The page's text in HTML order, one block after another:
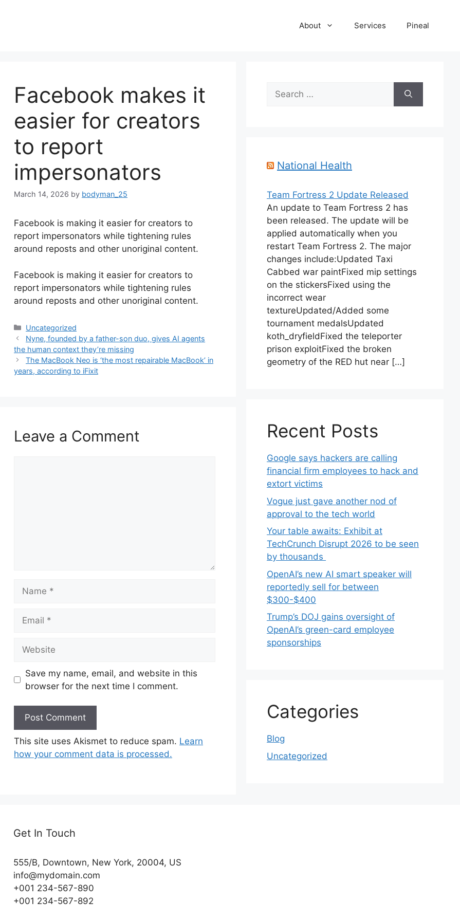
About Services Pineal
Facebook makes it
easier for creators
to report
impersonators
March 14, 2026 by bodyman_25
Facebook is making it easier for creators to
report impersonators while tightening rules
around reposts and other unoriginal content.
​Facebook is making it easier for creators to
report impersonators while tightening rules
around reposts and other unoriginal content.
Categories
Uncategorized
Nyne, founded by a father-son duo, gives AI agents
the human context they’re missing
The MacBook Neo is ‘the most repairable MacBook’ in
years, according to iFixit
Leave a Comment
Save my name, email, and website in this
browser for the next time I comment.
This site uses Akismet to reduce spam. Learn
how your comment data is processed.
Search
for:
National Health
Team Fortress 2 Update Released
An update to Team Fortress 2 has
been released. The update will be
applied automatically when you
restart Team Fortress 2. The major
changes include:Updated Taxi
Cabbed war paintFixed mip settings
on the stickersFixed using the
incorrect wear
textureUpdated/Added some
tournament medalsUpdated
koth_dryfieldFixed the teleporter
prison exploitFixed the broken
geometry of the RED hut near […]
Recent Posts
Google says hackers are calling
financial firm employees to hack and
extort victims
Vogue just gave another nod of
approval to the tech world
Your table awaits: Exhibit at
TechCrunch Disrupt 2026 to be seen
by thousands
OpenAI’s new AI smart speaker will
reportedly sell for between
$300-$400
Trump’s DOJ gains oversight of
OpenAI’s green-card employee
sponsorships
Categories
Blog
Uncategorized
Get In Touch
555/B, Downtown, New York, 20004, US​
info@mydomain.com
+001 234-567-890
+001 234-567-892